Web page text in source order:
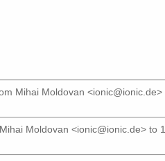
Mihai Moldovan <ionic@ionic.de>
Mihai Moldovan <ionic@ionic.de> to